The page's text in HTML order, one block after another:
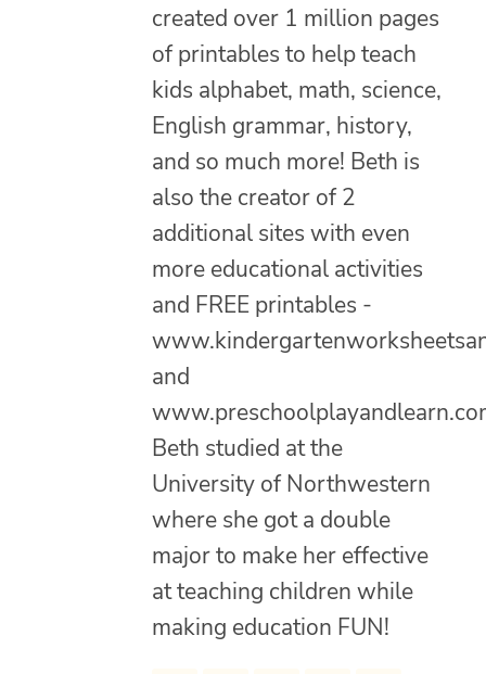
created over 1 million pages
of printables to help teach
kids alphabet, math, science,
English grammar, history,
and so much more! Beth is
also the creator of 2
additional sites with even
more educational activities
and FREE printables -
and
Beth studied at the
University of Northwestern
where she got a double
major to make her effective
at teaching children while
making education FUN!